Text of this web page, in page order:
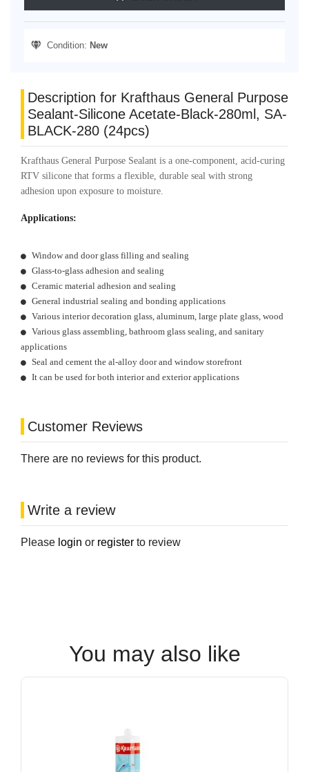
Condition: New
Description for Krafthaus General Purpose
Sealant-Silicone Acetate-Black-280ml, SA-
BLACK-280 (24pcs)
Krafthaus General Purpose Sealant is a one-component, acid-curing
RTV silicone that forms a flexible, durable seal with strong
adhesion upon exposure to moisture.
Applications:
Window and door glass filling and sealing
Glass-to-glass adhesion and sealing
Ceramic material adhesion and sealing
General industrial sealing and bonding applications
Various interior decoration glass, aluminum, large plate glass, wood
Various glass assembling, bathroom glass sealing, and sanitary
applications
Seal and cement the al-alloy door and window storefront
It can be used for both interior and exterior applications
Customer Reviews
There are no reviews for this product.
Write a review
Please login or register to review
You may also like